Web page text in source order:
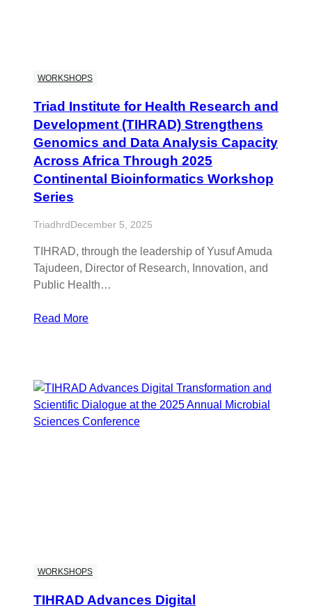
WORKSHOPS
Triad Institute for Health Research and
Development (TIHRAD) Strengthens
Genomics and Data Analysis Capacity
Across Africa Through 2025
Continental Bioinformatics Workshop
Series
TriadhrdDecember 5, 2025
TIHRAD, through the leadership of Yusuf Amuda
Tajudeen, Director of Research, Innovation, and
Public Health…
Read More
WORKSHOPS
TIHRAD Advances Digital